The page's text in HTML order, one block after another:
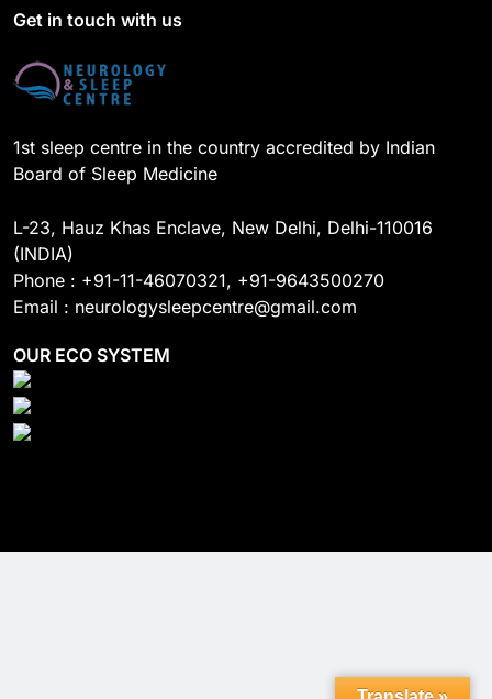
Get in touch with us
1st sleep centre in the country accredited by Indian
Board of Sleep Medicine
L-23, Hauz Khas Enclave, New Delhi, Delhi-110016
(INDIA)
Phone : +91-11-46070321, +91-9643500270
Email : neurologysleepcentre@gmail.com
OUR ECO SYSTEM